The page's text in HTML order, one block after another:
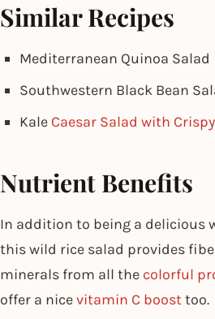
Similar Recipes
Mediterranean Quinoa Salad
Southwestern Black Bean
Kale Caesar Salad with Crispy
Nutrient Benefits
In addition to being a delicious
this wild rice salad provides
minerals from all the colorful
offer a nicevitamin C boosttoo.